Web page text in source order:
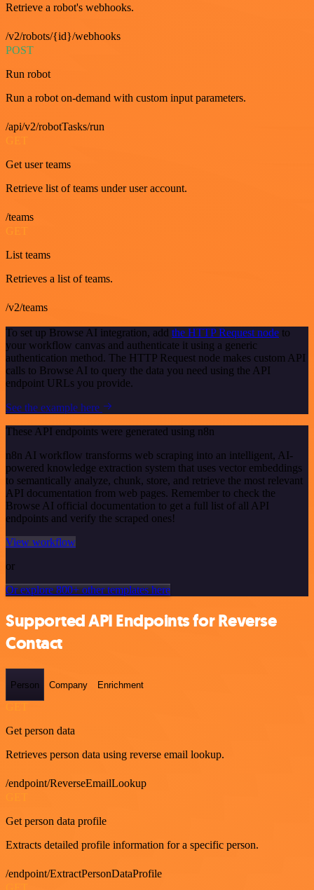
Retrieve a robot's webhooks.
/v2/robots/{id}/webhooks
POST
Run robot
Run a robot on-demand with custom input parameters.
/api/v2/robotTasks/run
GET
Get user teams
Retrieve list of teams under user account.
/teams
GET
List teams
Retrieves a list of teams.
/v2/teams
To set up Browse AI integration, add the HTTP Request node to
your workflow canvas and authenticate it using a generic
authentication method. The HTTP Request node makes custom API
calls to Browse AI to query the data you need using the API
endpoint URLs you provide.
See the example here
These API endpoints were generated using n8n
n8n AI workflow transforms web scraping into an intelligent, AI-
powered knowledge extraction system that uses vector embeddings
to semantically analyze, chunk, store, and retrieve the most relevant
API documentation from web pages. Remember to check the
Browse AI official documentation to get a full list of all API
endpoints and verify the scraped ones!
View workflow
or
Or explore 800+ other templates here
Supported API Endpoints for Reverse
Contact
Person Company Enrichment
Get person data
Retrieves person data using reverse email lookup.
/endpoint/ReverseEmailLookup
Get person data profile
Extracts detailed profile information for a specific person.
/endpoint/ExtractPersonDataProfile